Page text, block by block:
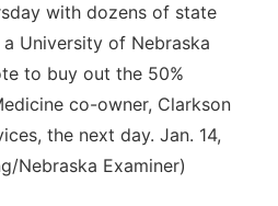
with dozens of state
University of Nebraska
to buy out the 50%
co-owner, Clarkson
the next day. Jan. 14,
Nebraska Examiner)